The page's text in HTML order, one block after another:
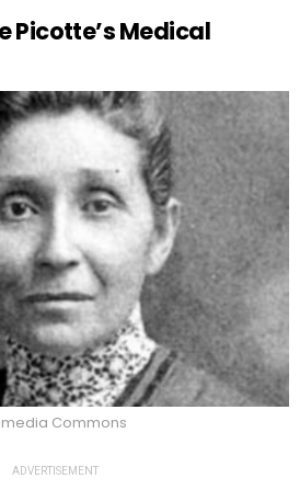
Picotte’s Medical
Commons
ADVERTISEMENT